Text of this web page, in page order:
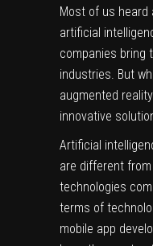
Most of us
artificial
companies bring
industries. But
augmented
innovative
Artificial
are different
technologies
terms of
mobile app